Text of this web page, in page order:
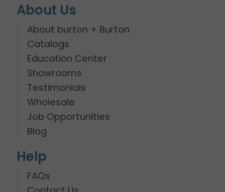
About Us
About burton + Burton
Catalogs
Education Center
Showrooms
Testimonials
Wholesale
Job Opportunities
Blog
Help
FAQs